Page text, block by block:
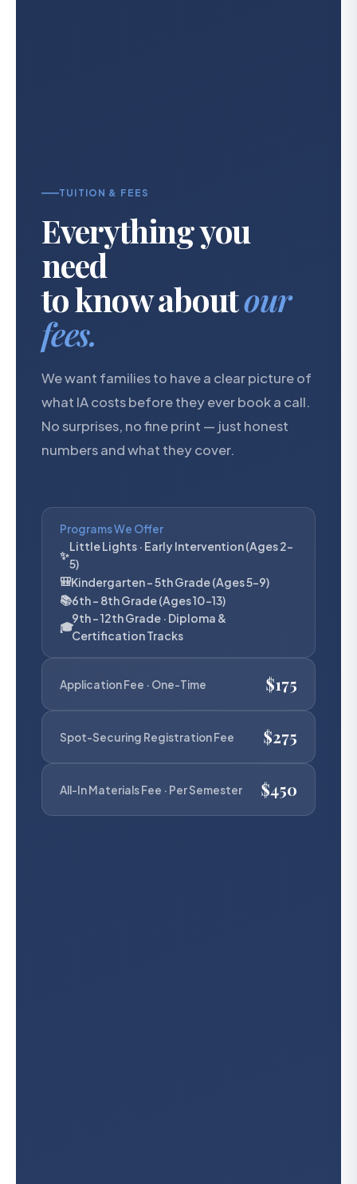
TUITION & FEES
Everything you
need
to know aboutour
fees.
We want families to have a clear picture of
what IA costs before they ever book a call.
No surprises, no fine print — just honest
numbers and what they cover.
Programs We Offer
✨
Little Lights · Early Intervention (Ages 2–
5)
🎒Kindergarten – 5th Grade (Ages 5–9)
📚6th – 8th Grade (Ages 10–13)
🎓
9th – 12th Grade · Diploma &
Certification Tracks
Application Fee · One-Time $175
Spot-Securing Registration Fee $275
All-In Materials Fee · Per Semester $450